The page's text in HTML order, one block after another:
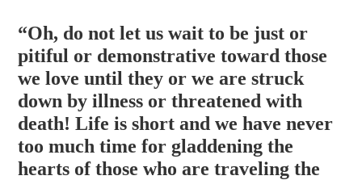
“Oh, do not let us wait to be just or
pitiful or demonstrative toward those
we love until they or we are struck
down by illness or threatened with
death! Life is short and we have never
too much time for gladdening the
hearts of those who are traveling the